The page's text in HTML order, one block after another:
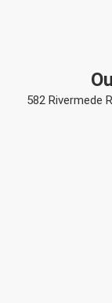
582 Rivermede